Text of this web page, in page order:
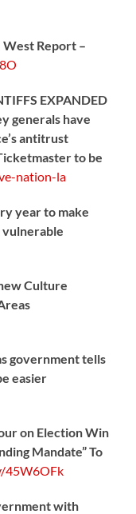
West Report –
EXPANDED
generals have
antitrust
to be
nation-la
year to make
vulnerable
Culture
government tells
easier
on Election Win
Mandate” To
45W6OFk
with